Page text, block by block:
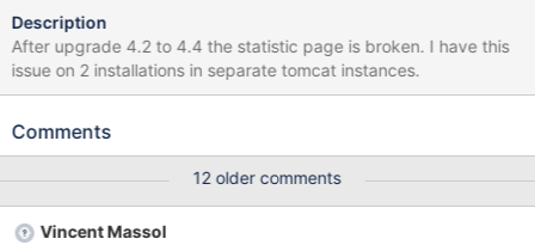
Description
After upgrade 4.2 to 4.4 the statistic page is broken. I have this
issue on 2 installations in separate tomcat instances.
Comments
12 older comments
Vincent Massol